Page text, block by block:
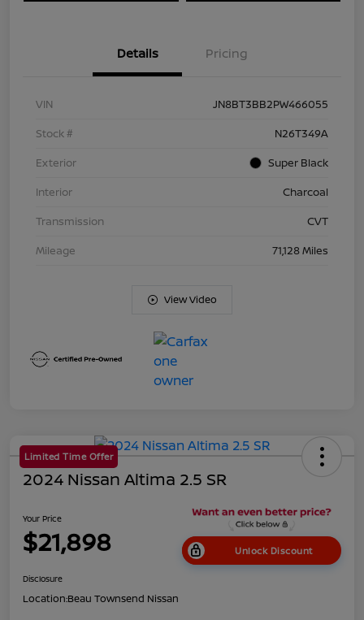
Details Pricing
VIN
JN8BT3BB2PW466055
Stock #
N26T349A
Exterior
Super Black
Interior
Charcoal
Transmission
CVT
Mileage
71,128 Miles
View Video
Limited Time Offer
2024 Nissan Altima 2.5 SR
Your Price
$21,898 Unlock Discount
Disclosure
Location:Beau Townsend Nissan